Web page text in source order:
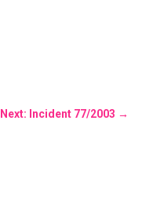
Next: Incident 77/2003 →